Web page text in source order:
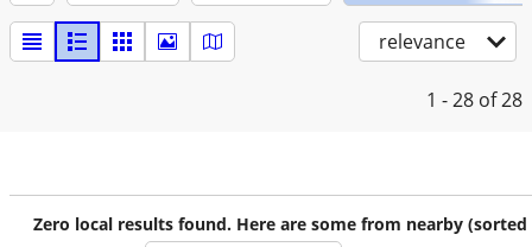
relevance
1 - 28 of 28
Zero local results found. Here are some from nearby (sorted